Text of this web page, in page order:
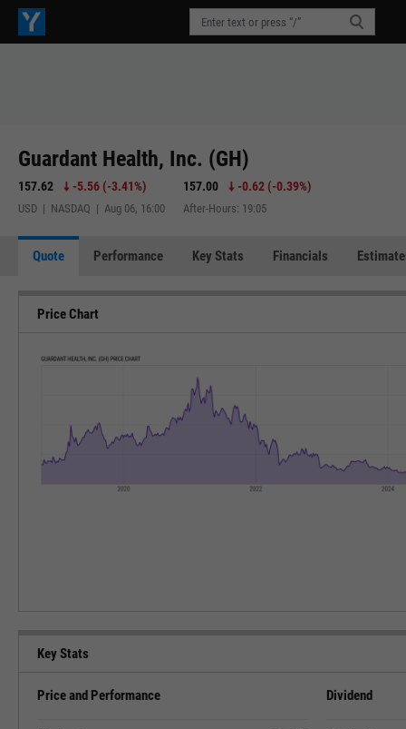
Guardant Health, Inc. (GH)
157.62 -5.56 (-3.41%)
USD | NASDAQ | Aug 06, 16:00
157.00 -0.62 (-0.39%)
After-Hours: 19:05
Quote Performance Key Stats Financials
Price Chart
Key Stats
Price and Performance Dividend